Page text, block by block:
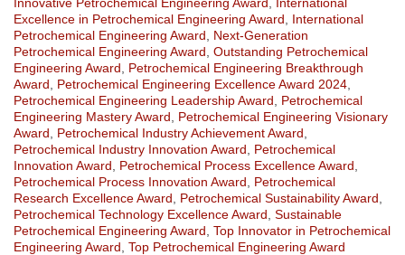
Excellence in Petrochemical Engineering Award
International
Petrochemical Engineering Award
Next-Generation
Petrochemical Engineering Award Outstanding Petrochemical
Engineering Award
Petrochemical Engineering Breakthrough
Award
Petrochemical Engineering Excellence Award 2024
Petrochemical Engineering Leadership Award
Petrochemical
Engineering Mastery Award
Petrochemical Engineering Visionary
Award
Petrochemical Industry Achievement Award
Petrochemical Industry Innovation Award
Petrochemical
Innovation Award
Petrochemical Process Excellence Award
Petrochemical Process Innovation Award
Petrochemical
Research Excellence Award
Petrochemical Sustainability Award
Petrochemical Technology Excellence Award Sustainable
Petrochemical Engineering Award Top Innovator in Petrochemical
Engineering Award Top Petrochemical Engineering Award